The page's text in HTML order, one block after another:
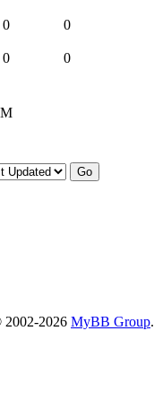
0 0
0
0
2002-2026 MyBB Group.